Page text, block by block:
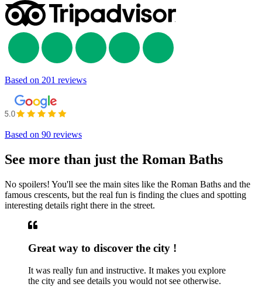
Based on 201 reviews
Based on 90 reviews
See more than just the Roman Baths
No spoilers! You'll see the main sites like the Roman Baths and the
famous crescents, but the real fun is finding the clues and spotting
interesting details right there in the street.
Great way to discover the city !
It was really fun and instructive. It makes you explore
the city and see details you would not see otherwise.